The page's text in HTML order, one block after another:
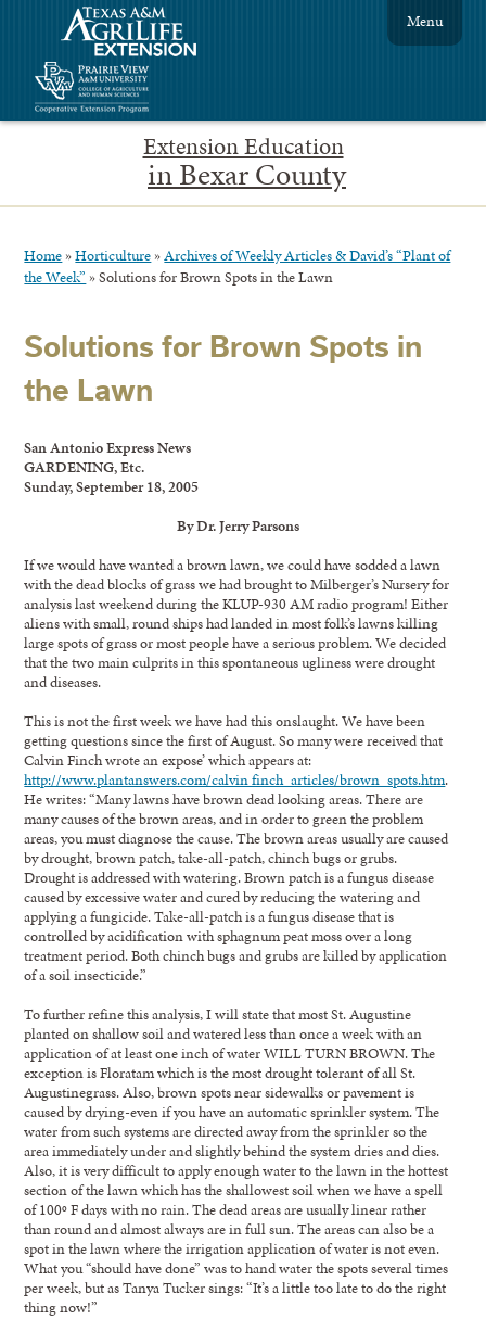
Extension Education
in Bexar County
Menu
Home »Horticulture »Archives of Weekly Articles & David’s “Plant of
the Week” »Solutions for Brown Spots in the Lawn
Solutions for Brown Spots in
the Lawn
San Antonio Express News
GARDENING, Etc.
Sunday, September 18, 2005
By Dr. Jerry Parsons
If we would have wanted a brown lawn, we could have sodded a lawn
with the dead blocks of grass we had brought to Milberger’s Nursery for
analysis last weekend during the KLUP-930 AM radio program! Either
aliens with small, round ships had landed in most folk’s lawns killing
large spots of grass or most people have a serious problem. We decided
that the two main culprits in this spontaneous ugliness were drought
and diseases.
This is not the first week we have had this onslaught. We have been
getting questions since the first of August. So many were received that
Calvin Finch wrote an expose’ which appears at:
http://www.plantanswers.com/calvin finch_articles/brown_spots.htm.
He writes: “Many lawns have brown dead looking areas. There are
many causes of the brown areas, and in order to green the problem
areas, you must diagnose the cause. The brown areas usually are caused
by drought, brown patch, take-all-patch, chinch bugs or grubs.
Drought is addressed with watering. Brown patch is a fungus disease
caused by excessive water and cured by reducing the watering and
applying a fungicide. Take-all-patch is a fungus disease that is
controlled by acidification with sphagnum peat moss over a long
treatment period. Both chinch bugs and grubs are killed by application
of a soil insecticide.”
To further refine this analysis, I will state that most St. Augustine
planted on shallow soil and watered less than once a week with an
application of at least one inch of water WILL TURN BROWN. The
exception is Floratam which is the most drought tolerant of all St.
Augustinegrass. Also, brown spots near sidewalks or pavement is
caused by drying-even if you have an automatic sprinkler system. The
water from such systems are directed away from the sprinkler so the
area immediately under and slightly behind the system dries and dies.
Also, it is very difficult to apply enough water to the lawn in the hottest
section of the lawn which has the shallowest soil when we have a spell
of 100º F days with no rain. The dead areas are usually linear rather
than round and almost always are in full sun. The areas can also be a
spot in the lawn where the irrigation application of water is not even.
What you “should have done” was to hand water the spots several times
per week, but as Tanya Tucker sings: “It’s a little too late to do the right
thing now!”